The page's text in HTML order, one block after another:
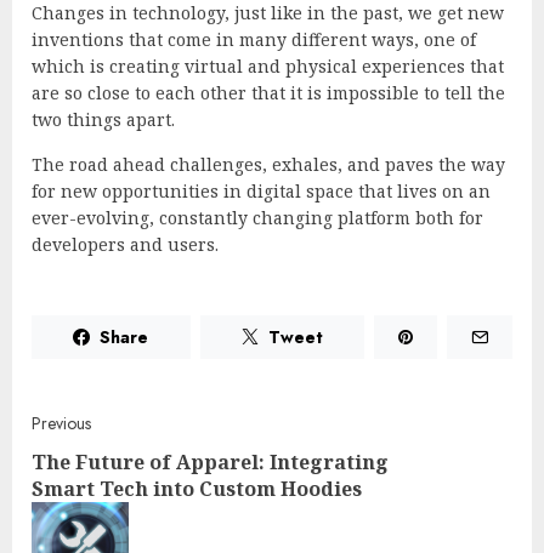
Changes in technology, just like in the past, we get new
inventions that come in many different ways, one of
which is creating virtual and physical experiences that
are so close to each other that it is impossible to tell the
two things apart.
The road ahead challenges, exhales, and paves the way
for new opportunities in digital space that lives on an
ever-evolving, constantly changing platform both for
developers and users.
Share Tweet
Post
navigation
Previous
The Future of Apparel: Integrating
Smart Tech into Custom Hoodies